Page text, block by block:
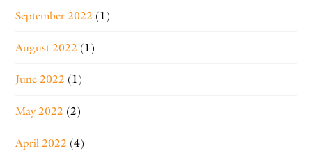
September 2022 (1)
August 2022 (1)
June 2022 (1)
May 2022 (2)
April 2022 (4)